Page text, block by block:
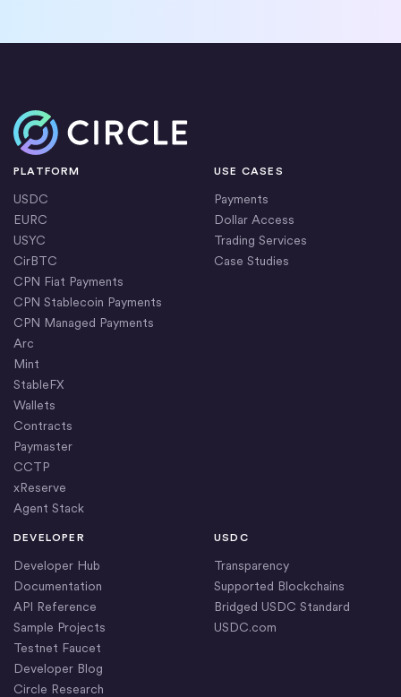
Home
PLATFORM
USDC
EURC
USYC
CirBTC
CPN Fiat Payments
CPN Stablecoin Payments
CPN Managed Payments
Arc
Mint
StableFX
Wallets
Contracts
Paymaster
CCTP
xReserve
Agent Stack
USE CASES
Payments
Dollar Access
Trading Services
Case Studies
DEVELOPER
Developer Hub
Documentation
API Reference
Sample Projects
Testnet Faucet
Developer Blog
Circle Research
USDC
Transparency
Supported Blockchains
Bridged USDC Standard
USDC.com